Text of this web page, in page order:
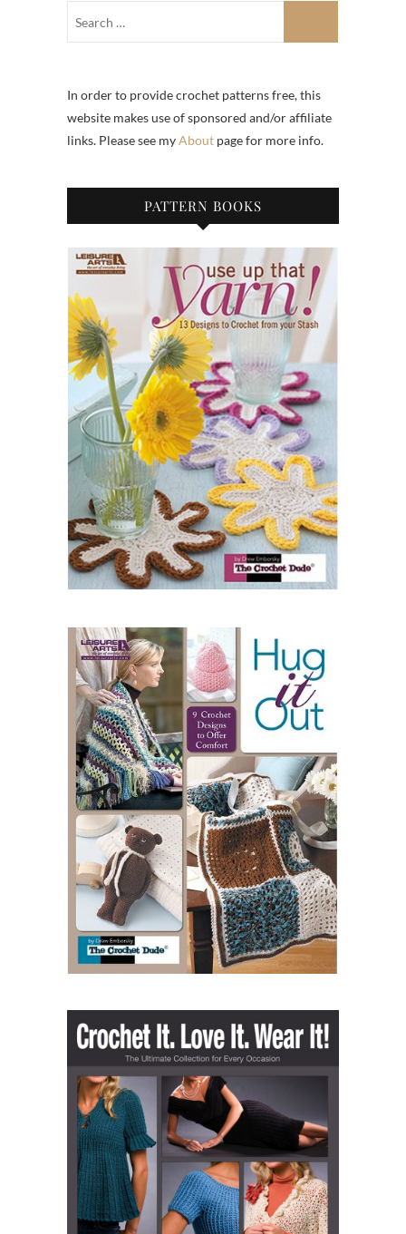
In order to provide crochet patterns free, this
website makes use of sponsored and/or affiliate
links. Please see myAbout page for more info.
PATTERN BOOKS